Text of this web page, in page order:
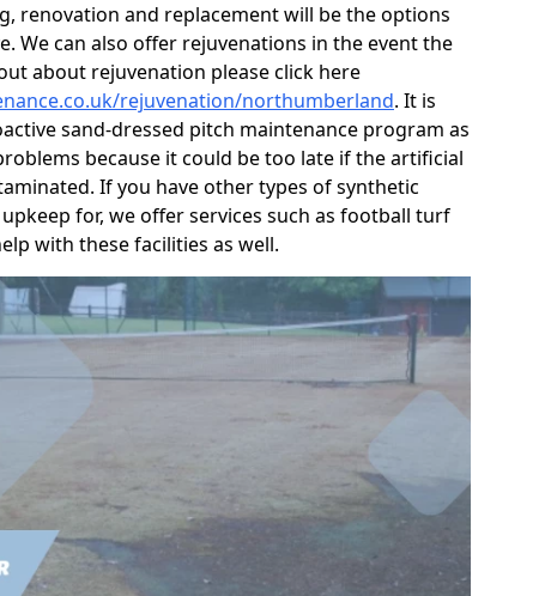
renovation and replacement will be the options
We can also offer rejuvenations in the event the
about rejuvenation please click here
rejuvenation/northumberland. It is
sand-dressed pitch maintenance program as
because it could be too late if the artificial
If you have other types of synthetic
for, we offer services such as football turf
with these facilities as well.